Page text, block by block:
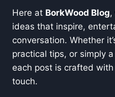
Here at BorkWood Blog,
ideas that inspire,
conversation. Whether
practical tips, or simply
each post is crafted
touch.